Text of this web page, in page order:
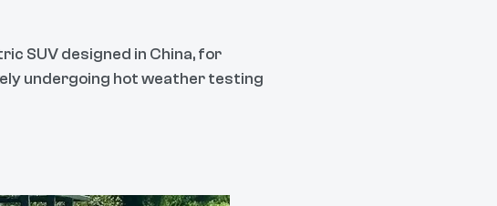
SUV designed in China, for
undergoing hot weather testing